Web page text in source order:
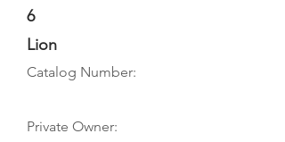
6
Lion
Catalog Number:
Private Owner: